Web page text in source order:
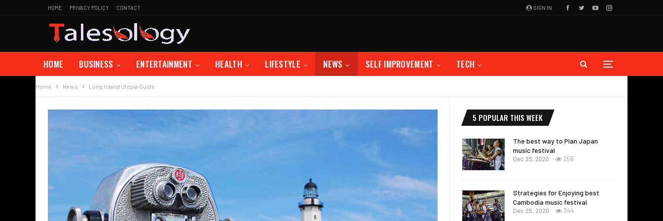
SIGN IN
HOME PRIVACY POLICY CONTACT
HOME BUSINESS ENTERTAINMENT HEALTH LIFESTYLE NEWS SELF IMPROVEMENT TECH
Home News Long Island Utopia Guide
5 POPULAR THIS WEEK
The best way to Plan Japan
music festival
Dec 25, 2020 256
Strategies for Enjoying best
Cambodia music festival
Dec 25, 2020 344